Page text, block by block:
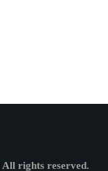
All rights reserved.